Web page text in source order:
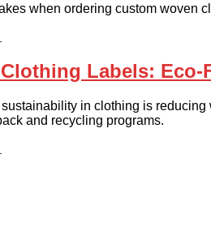
when ordering custom woven
Labels:
in clothing is
and recycling programs.